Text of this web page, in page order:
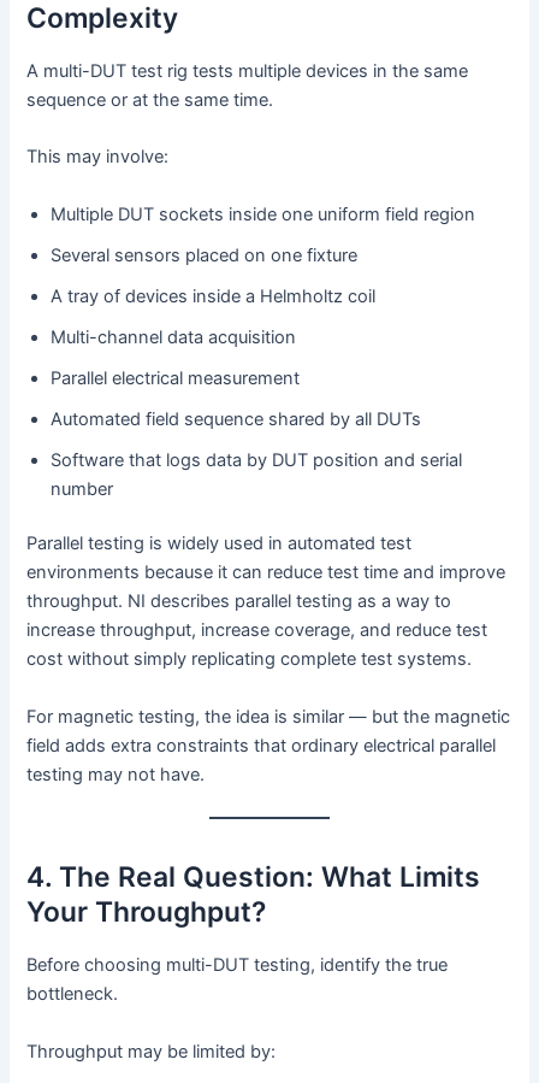
Complexity
A multi-DUT test rig tests multiple devices in the same
sequence or at the same time.
This may involve:
Multiple DUT sockets inside one uniform field region
Several sensors placed on one fixture
A tray of devices inside a Helmholtz coil
Multi-channel data acquisition
Parallel electrical measurement
Automated field sequence shared by all DUTs
Software that logs data by DUT position and serial
number
Parallel testing is widely used in automated test
environments because it can reduce test time and improve
throughput. NI describes parallel testing as a way to
increase throughput, increase coverage, and reduce test
cost without simply replicating complete test systems.
For magnetic testing, the idea is similar — but the magnetic
field adds extra constraints that ordinary electrical parallel
testing may not have.
4. The Real Question: What Limits
Your Throughput?
Before choosing multi-DUT testing, identify the true
bottleneck.
Throughput may be limited by: